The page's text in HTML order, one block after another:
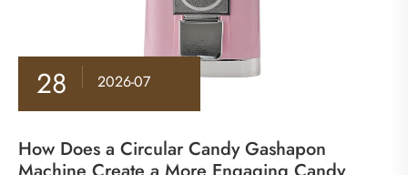
28 2026-07
How Does a Circular Candy Gashapon